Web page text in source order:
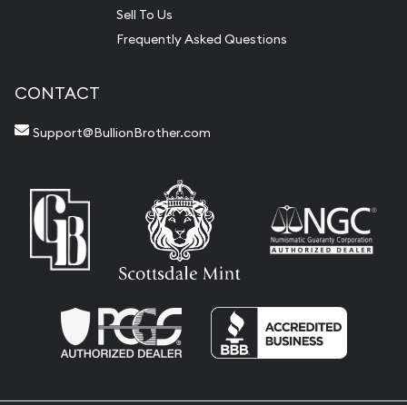
Sell To Us
Frequently Asked Questions
CONTACT
Support@BullionBrother.com